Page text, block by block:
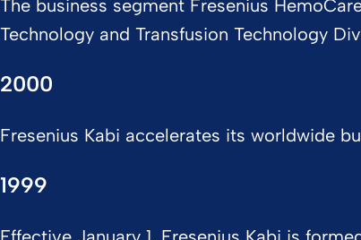
The business segment Fresenius
Technology and Transfusion Technology
2000
Fresenius Kabi accelerates its worldwide
1999